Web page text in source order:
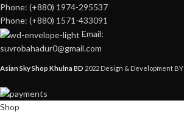
Phone: (+880) 1974-295537
Phone: (+880) 1571-433091
Email:
suvrobahadur0@gmail.com
Asian Sky Shop Khulna BD 2022 Design & Development BY
Shop